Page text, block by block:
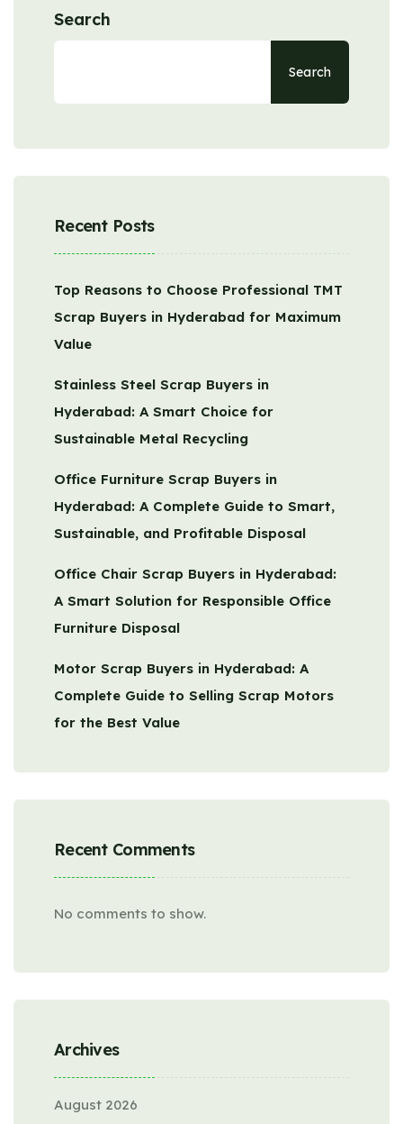
Search
Search
Recent Posts
Top Reasons to Choose Professional TMT
Scrap Buyers in Hyderabad for Maximum
Value
Stainless Steel Scrap Buyers in
Hyderabad: A Smart Choice for
Sustainable Metal Recycling
Office Furniture Scrap Buyers in
Hyderabad: A Complete Guide to Smart,
Sustainable, and Profitable Disposal
Office Chair Scrap Buyers in Hyderabad:
A Smart Solution for Responsible Office
Furniture Disposal
Motor Scrap Buyers in Hyderabad: A
Complete Guide to Selling Scrap Motors
for the Best Value
Recent Comments
No comments to show.
Archives
August 2026